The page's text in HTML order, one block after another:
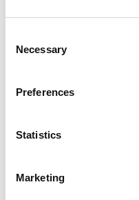
Selection
Necessary
Preferences
Statistics
Marketing
First Name
Email